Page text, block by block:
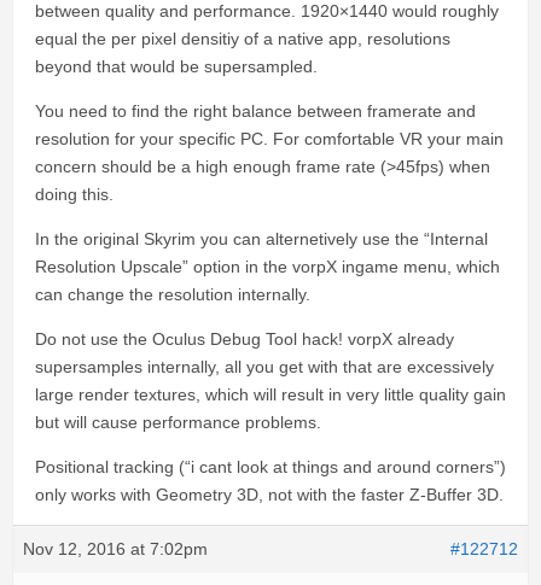
between quality and performance. 1920×1440 would roughly
equal the per pixel densitiy of a native app, resolutions
beyond that would be supersampled.
You need to find the right balance between framerate and
resolution for your specific PC. For comfortable VR your main
concern should be a high enough frame rate (>45fps) when
doing this.
In the original Skyrim you can alternetively use the “Internal
Resolution Upscale” option in the vorpX ingame menu, which
can change the resolution internally.
Do not use the Oculus Debug Tool hack! vorpX already
supersamples internally, all you get with that are excessively
large render textures, which will result in very little quality gain
but will cause performance problems.
Positional tracking (“i cant look at things and around corners”)
only works with Geometry 3D, not with the faster Z-Buffer 3D.
Nov 12, 2016 at 7:02pm #122712